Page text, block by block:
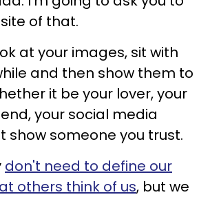
of that.
at your images, sit with
and then show them to
it be your lover, your
your social media
show someone you trust.
don't need to define our
others think of us, but we